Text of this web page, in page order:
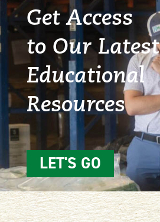
Get Access
to Our Latest
Educational
Resources
LET'S GO